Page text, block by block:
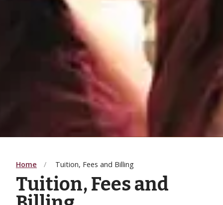
Home Tuition, Fees and Billing
Tuition, Fees and